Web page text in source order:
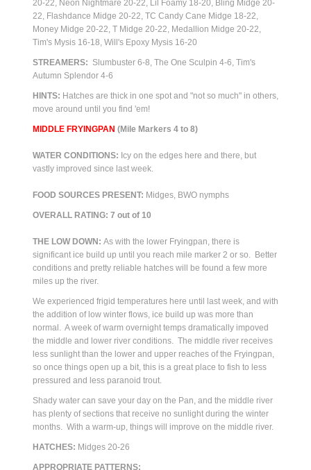
20-22, Neon Nightmare 20-22, Lil Foamy 18-20, Bling Midge 20-
22, Flashdance Midge 20-22, TC Candy Cane Midge 18-22,
Money Midge 20-22, T Midge 20-22, Medallion Midge 20-22,
Tim's Mysis 16-18, Will's Epoxy Mysis 16-20
STREAMERS: Slumbuster 6-8, The One Sculpin 4-6, Tim's
Autumn Splendor 4-6
HINTS: Hatches are thick in one spot and "not so much" in others,
move around until you find 'em!
MIDDLE FRYINGPAN (Mile Markers 4 to 8)
WATER CONDITIONS: Icy on the edges here and there, but
vastly improved since last week.
FOOD SOURCES PRESENT: Midges, BWO nymphs
OVERALL RATING: 7 out of 10
THE LOW DOWN: As with the lower Fryingpan, there is
significant ice build up until you reach mile marker 2 or so. Better
conditions and pretty reliable hatches will be found a few more
miles up the river.
We experienced frigid temperatures here until last week, and with
the addition of low winter flows, ice build up was more than
normal. A week of warm overnight temps dramatically impoved
the middle and lower river conditions. The middle river receives
less sunlight than the lower and upper reaches of the Fryingpan,
so once things open up a bit, this is a great place to fish to less
pressured and less paranoid trout.
Shady water can save your day on the Pan, and the middle river
has plenty of sections that receive no sunlight during the winter
months. With a warm-up, things will improve on the middle river.
HATCHES: Midges 20-26
APPROPRIATE PATTERNS: